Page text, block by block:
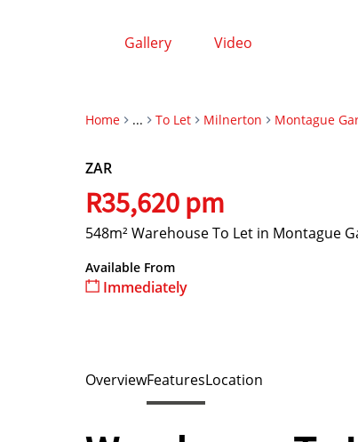
Home ... To Let Milnerton Montague
Gallery Video
ZAR
R35,620 pm
548m² Warehouse To Let in Montague
Available From
Immediately
OverviewFeaturesLocation